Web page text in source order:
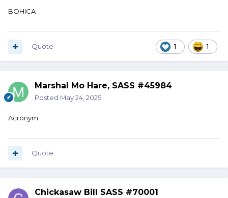
BOHICA
1 1
Quote
Marshal Mo Hare, SASS #45984
Posted May 24, 2025
Acronym
Quote
Chickasaw Bill SASS #70001